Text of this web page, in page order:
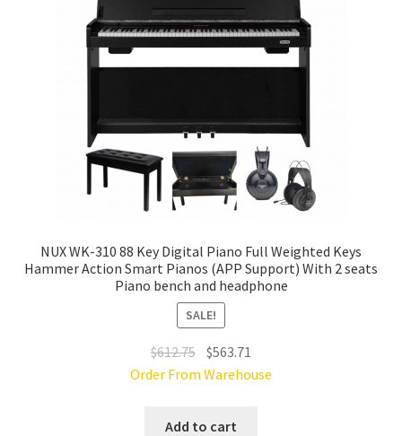
NUX WK-310 88 Key Digital Piano Full Weighted Keys
Hammer Action Smart Pianos (APP Support) With 2 seats
Piano bench and headphone
SALE!
$612.75 Original
price
$612.75.
$563.71
price
Order From Warehouse
Add to cart